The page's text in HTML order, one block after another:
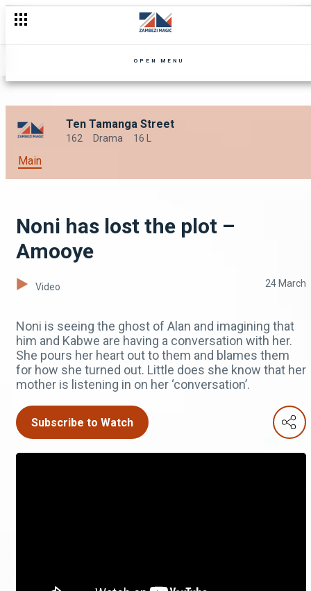
OPEN MENU
Ten Tamanga Street
162 Drama 16 L
Main
Noni has lost the plot –
Amooye
Video 24 March
Noni is seeing the ghost of Alan and imagining that
him and Kabwe are having a conversation with her.
She pours her heart out to them and blames them
for how she turned out. Little does she know that her
mother is listening in on her ‘conversation’.
Subscribe to Watch